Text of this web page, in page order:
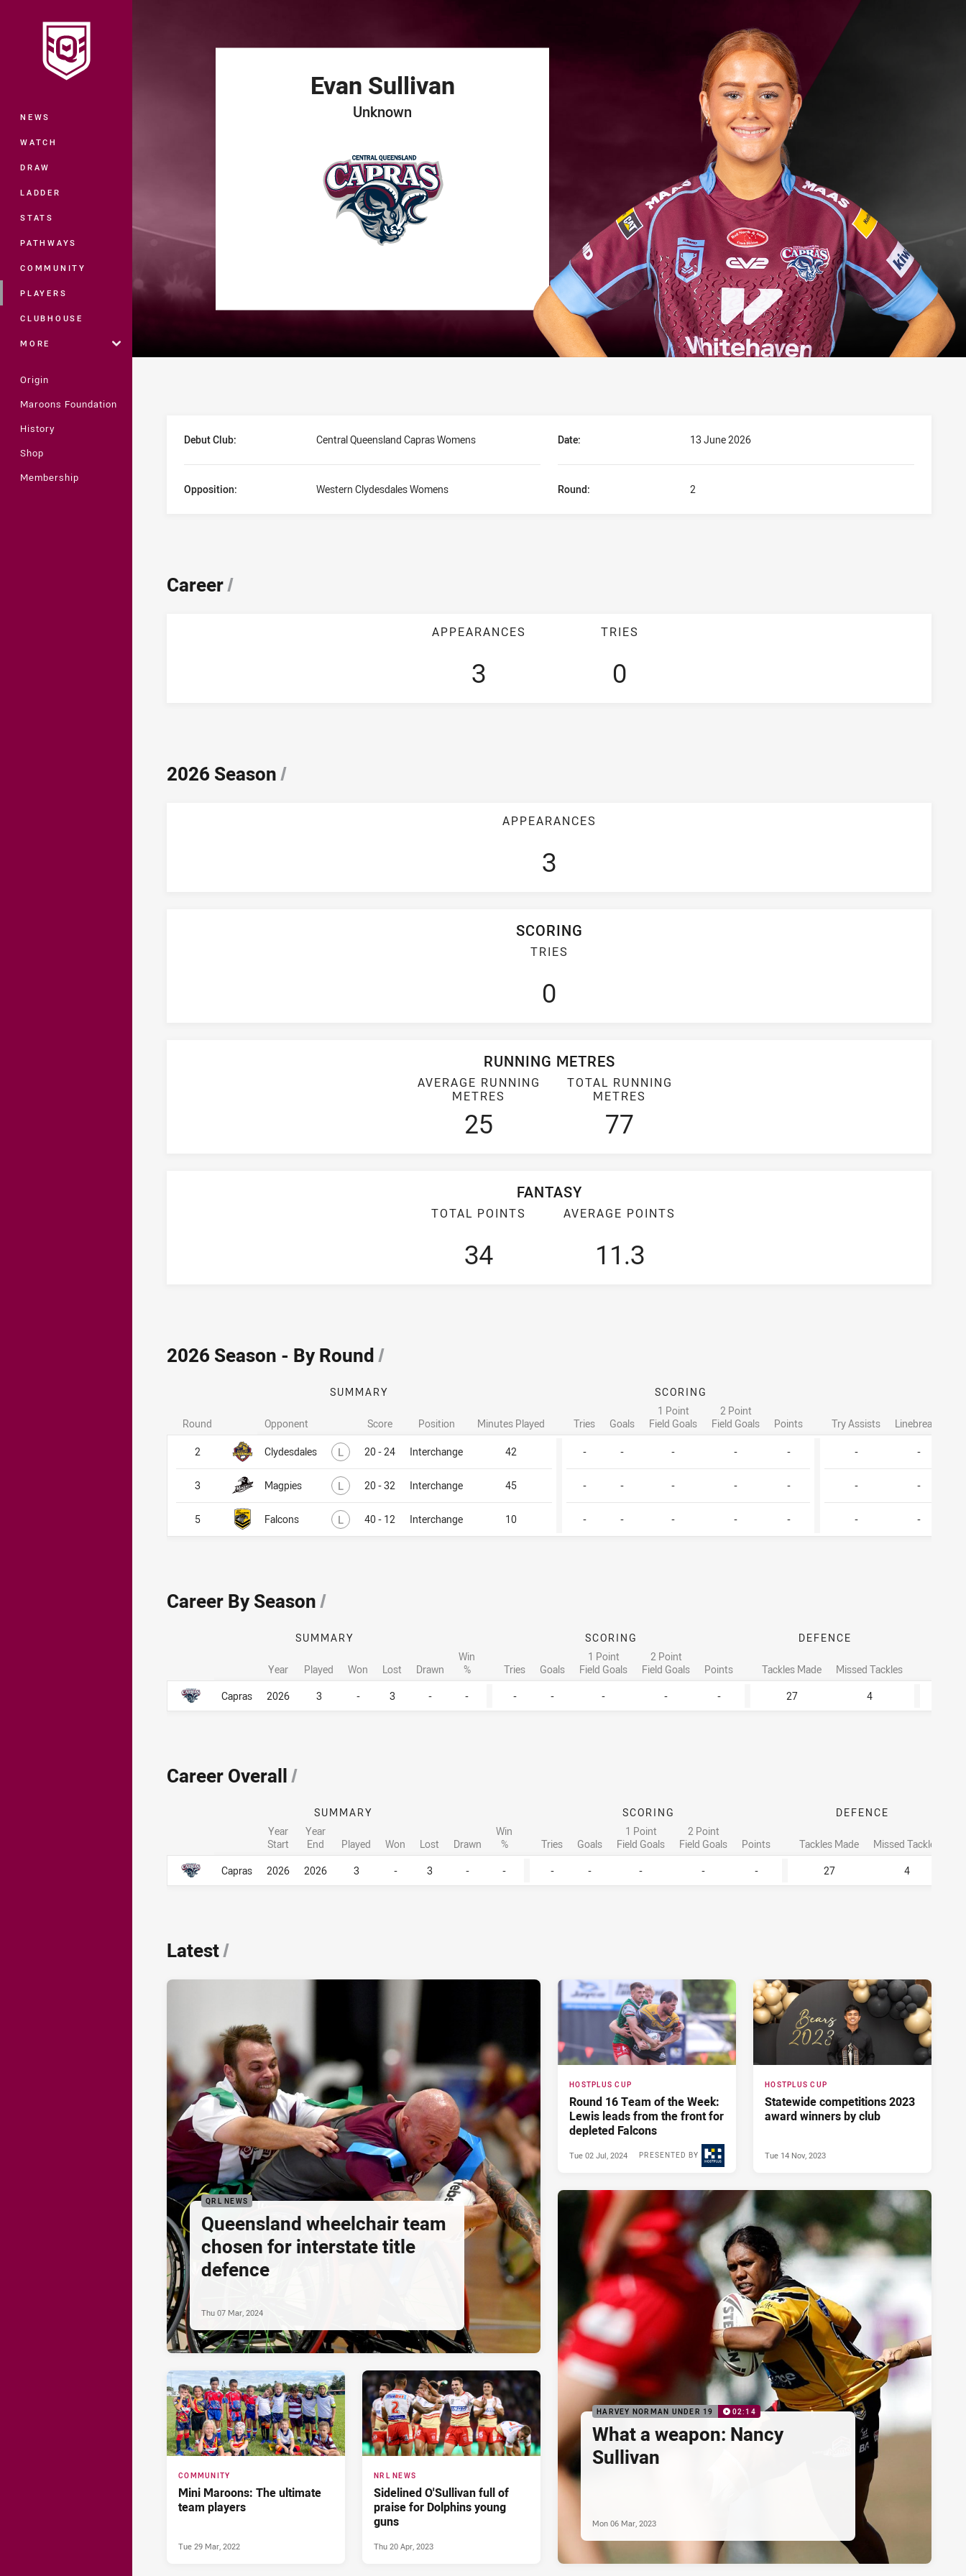
Main
NEWS
WATCH
DRAW
LADDER
STATS
PATHWAYS
COMMUNITY
PLAYERS
CLUBHOUSE
MORE
Origin
Maroons Foundation
History
Shop
Membership
Evan Sullivan
Unknown
Debut Club: Central Queensland Capras Womens Date: 13 June 2026
Opposition: Western Clydesdales Womens Round: 2
Career/
APPEARANCES
3
TRIES
0
2026 Season/
APPEARANCES
3
SCORING
TRIES
0
RUNNING METRES
AVERAGE RUNNING
METRES
25
TOTAL RUNNING
METRES
77
FANTASY
TOTAL POINTS
34
AVERAGE POINTS
11.3
2026 Season - By Round/
SUMMARY SCORING
Opponent Score Position Minutes Played Tries Goals
1 Point
Field Goals
2 Point
Field Goals
Points Try Assists Linebreaks
Clydesdales L Lost20 - 24 Interchange 42 - - - - - - -
Magpies L Lost20 - 32 Interchange 45 - - - - - - -
Falcons L Lost40 - 12 Interchange 10 - - - - - - -
Round
2
3
5
Career By Season/
Career By Season
SUMMARY SCORING DEFENCE
Year Played Won Lost Drawn
Win
%
Tries Goals
1 Point
Field Goals
2 Point
Field Goals
Points Tackles Made Missed Tackles
Capras
2026 3 - 3 - - - - - - - 27 4
Career By Season
Career Overall/
Career Overall
SUMMARY SCORING
DEFENCE
Year
Start
Year
End
Played Won Lost Drawn
Win
%
Tries Goals
1 Point
Field Goals
2 Point
Field Goals
Points Tackles Made
Missed Tackles
Capras
2026 2026 3 - 3 - - - - - - - 27 4
Career Overall
Latest/
QRL NEWS
Queensland wheelchair team
chosen for interstate title
defence
Thu 07 Mar, 2024
HOSTPLUS CUP
Round 16 Team of the Week:
Lewis leads from the front for
depleted Falcons
PRESENTED BY
Tue 02 Jul, 2024
HOSTPLUS CUP
Statewide competitions 2023
award winners by club
Tue 14 Nov, 2023
COMMUNITY
Mini Maroons: The ultimate
team players
Tue 29 Mar, 2022
NRL NEWS
Sidelined O'Sullivan full of
praise for Dolphins young
guns
Thu 20 Apr, 2023
HARVEY NORMAN UNDER 19 02:14
What a weapon: Nancy
Sullivan
Mon 06 Mar, 2023